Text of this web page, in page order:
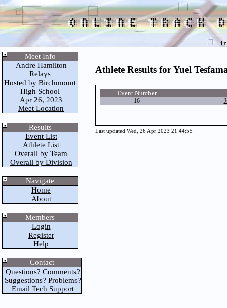
Meet Info
Andre Hamilton
Relays
Hosted by Birchmount
High School
Apr 26, 2023
Meet Location
Results
Event List
Athlete List
Overall by Team
Overall by Division
Navigate
Home
About
Members
Login
Register
Help
Contact
Questions? Comments?
Suggestions? Problems?
Email Tech Support
Athlete Results for Yuel
Event Number
16
Last updated Wed, 26 Apr 2023 21:44:55